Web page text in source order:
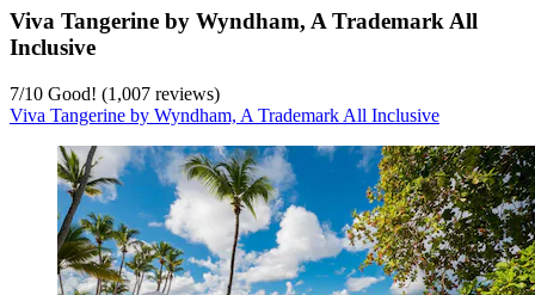
Viva Tangerine by Wyndham, A Trademark All
Inclusive
7/10 Good! (1,007 reviews)
Viva Tangerine by Wyndham, A Trademark All Inclusive